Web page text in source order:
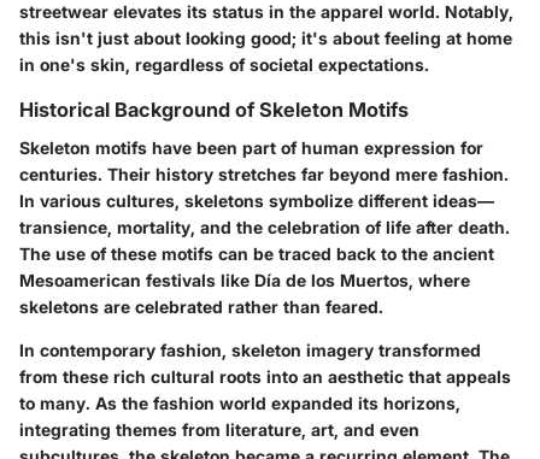
streetwear elevates its status in the apparel world. Notably,
this isn't just about looking good; it's about feeling at home
in one's skin, regardless of societal expectations.
Historical Background of Skeleton Motifs
Skeleton motifs have been part of human expression for
centuries. Their history stretches far beyond mere fashion.
In various cultures, skeletons symbolize different ideas—
transience, mortality, and the celebration of life after death.
The use of these motifs can be traced back to the ancient
Mesoamerican festivals like Día de los Muertos, where
skeletons are celebrated rather than feared.
In contemporary fashion, skeleton imagery transformed
from these rich cultural roots into an aesthetic that appeals
to many. As the fashion world expanded its horizons,
integrating themes from literature, art, and even